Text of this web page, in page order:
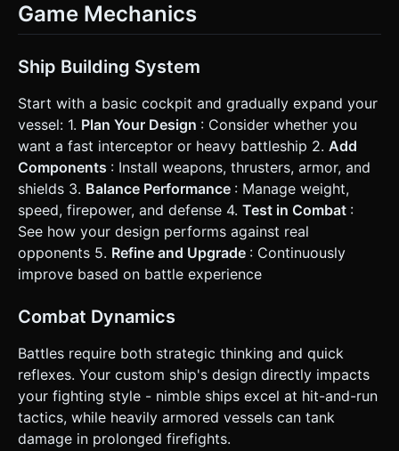
Game Mechanics
Ship Building System
Start with a basic cockpit and gradually expand your
vessel: 1. Plan Your Design : Consider whether you
want a fast interceptor or heavy battleship 2. Add
Components : Install weapons, thrusters, armor, and
shields 3. Balance Performance : Manage weight,
speed, firepower, and defense 4. Test in Combat :
See how your design performs against real
opponents 5. Refine and Upgrade : Continuously
improve based on battle experience
Combat Dynamics
Battles require both strategic thinking and quick
reflexes. Your custom ship's design directly impacts
your fighting style - nimble ships excel at hit-and-run
tactics, while heavily armored vessels can tank
damage in prolonged firefights.